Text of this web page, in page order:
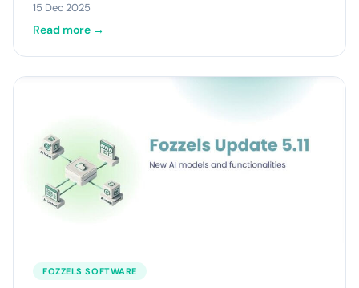
15 Dec 2025
Read more →
FOZZELS SOFTWARE